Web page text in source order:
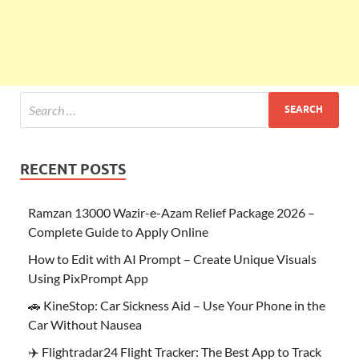
RECENT POSTS
Ramzan 13000 Wazir-e-Azam Relief Package 2026 –
Complete Guide to Apply Online
How to Edit with AI Prompt – Create Unique Visuals
Using PixPrompt App
🚗 KineStop: Car Sickness Aid – Use Your Phone in the
Car Without Nausea
✈️ Flightradar24 Flight Tracker: The Best App to Track